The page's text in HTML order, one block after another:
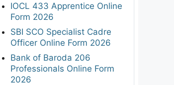
IOCL 433 Apprentice Online
Form 2026
SBI SCO Specialist Cadre
Officer Online Form 2026
Bank of Baroda 206
Professionals Online Form
2026